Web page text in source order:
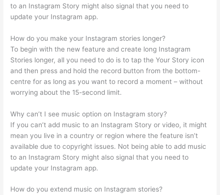
to an Instagram Story might also signal that you need to
update your Instagram app.
How do you make your Instagram stories longer?
To begin with the new feature and create long Instagram
Stories longer, all you need to do is to tap the Your Story icon
and then press and hold the record button from the bottom-
centre for as long as you want to record a moment – without
worrying about the 15-second limit.
Why can’t I see music option on Instagram story?
If you can’t add music to an Instagram Story or video, it might
mean you live in a country or region where the feature isn’t
available due to copyright issues. Not being able to add music
to an Instagram Story might also signal that you need to
update your Instagram app.
How do you extend music on Instagram stories?